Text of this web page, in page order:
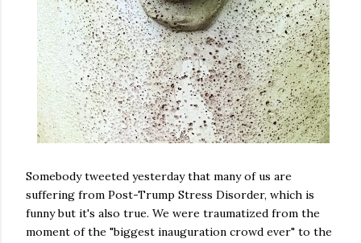
Somebody tweeted yesterday that many of us are
suffering from Post-Trump Stress Disorder, which is
funny but it's also true. We were traumatized from the
moment of the "biggest inauguration crowd ever" to the